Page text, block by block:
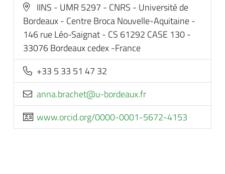
IINS - UMR 5297 - CNRS - Université de
Bordeaux - Centre Broca Nouvelle-Aquitaine -
146 rue Léo-Saignat - CS 61292 CASE 130 -
33076 Bordeaux cedex -France
+33 5 33 51 47 32
rf.xuaedrob-u@tehcarb.anna
www.orcid.org/0000-0001-5672-4153